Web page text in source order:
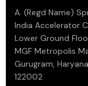
A. (Regd Name)
India Accelerator
Lower Ground
MGF Metropolis
Gurugram, Haryana
122002